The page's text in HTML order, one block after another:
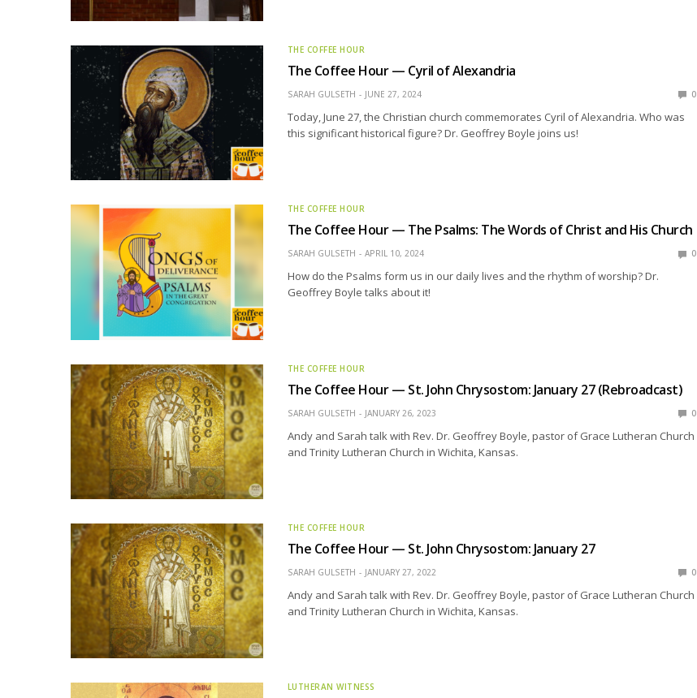
THE COFFEE HOUR
The Coffee Hour — Cyril of Alexandria
SARAH GULSETH JUNE 27, 2024 0
Today, June 27, the Christian church commemorates Cyril of Alexandria. Who was
this significant historical figure? Dr. Geoffrey Boyle joins us!
THE COFFEE HOUR
The Coffee Hour — The Psalms: The Words of Christ and His Church
SARAH GULSETH APRIL 10, 2024 0
How do the Psalms form us in our daily lives and the rhythm of worship? Dr.
Geoffrey Boyle talks about it!
THE COFFEE HOUR
The Coffee Hour — St. John Chrysostom: January 27 (Rebroadcast)
SARAH GULSETH JANUARY 26, 2023 0
Andy and Sarah talk with Rev. Dr. Geoffrey Boyle, pastor of Grace Lutheran Church
and Trinity Lutheran Church in Wichita, Kansas.
THE COFFEE HOUR
The Coffee Hour — St. John Chrysostom: January 27
SARAH GULSETH JANUARY 27, 2022 0
Andy and Sarah talk with Rev. Dr. Geoffrey Boyle, pastor of Grace Lutheran Church
and Trinity Lutheran Church in Wichita, Kansas.
LUTHERAN WITNESS